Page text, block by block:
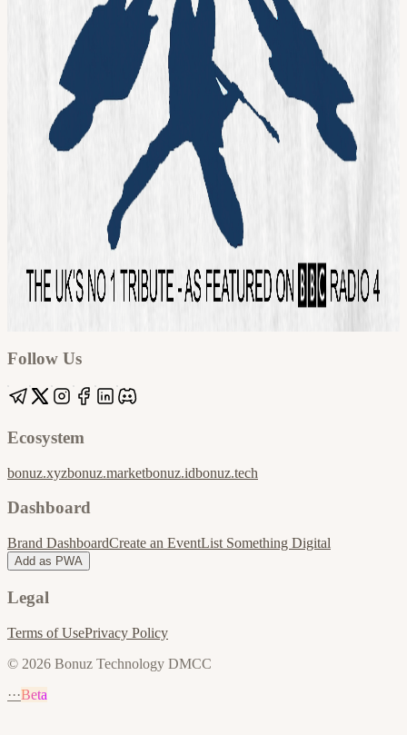
Follow Us
Ecosystem
bonuz.xyzbonuz.marketbonuz.idbonuz.tech
Dashboard
Brand DashboardCreate an EventList Something Digital
Add as PWA
Legal
Terms of UsePrivacy Policy
© 2026 Bonuz Technology DMCC
···Beta